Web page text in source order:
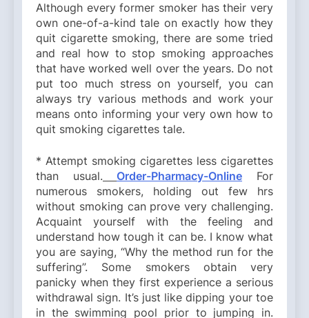
Although every former smoker has their very
own one-of-a-kind tale on exactly how they
quit cigarette smoking, there are some tried
and real how to stop smoking approaches
that have worked well over the years. Do not
put too much stress on yourself, you can
always try various methods and work your
means onto informing your very own how to
quit smoking cigarettes tale.
* Attempt smoking cigarettes less cigarettes
than usual.
Order-Pharmacy-Online For
numerous smokers, holding out few hrs
without smoking can prove very challenging.
Acquaint yourself with the feeling and
understand how tough it can be. I know what
you are saying, “Why the method run for the
suffering”. Some smokers obtain very
panicky when they first experience a serious
withdrawal sign. It’s just like dipping your toe
in the swimming pool prior to jumping in.